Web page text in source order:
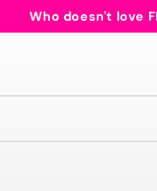
Who doesn't love